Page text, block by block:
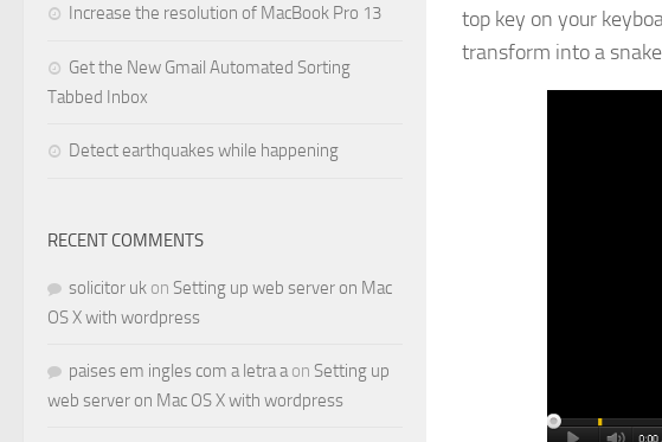
top key on your
transform into a
Increase the resolution of MacBook Pro 13
Get the New Gmail Automated Sorting
Tabbed Inbox
Detect earthquakes while happening
RECENT COMMENTS
solicitor uk on Setting up web server on Mac
OS X with wordpress
paises em ingles com a letra aon Setting up
web server on Mac OS X with wordpress